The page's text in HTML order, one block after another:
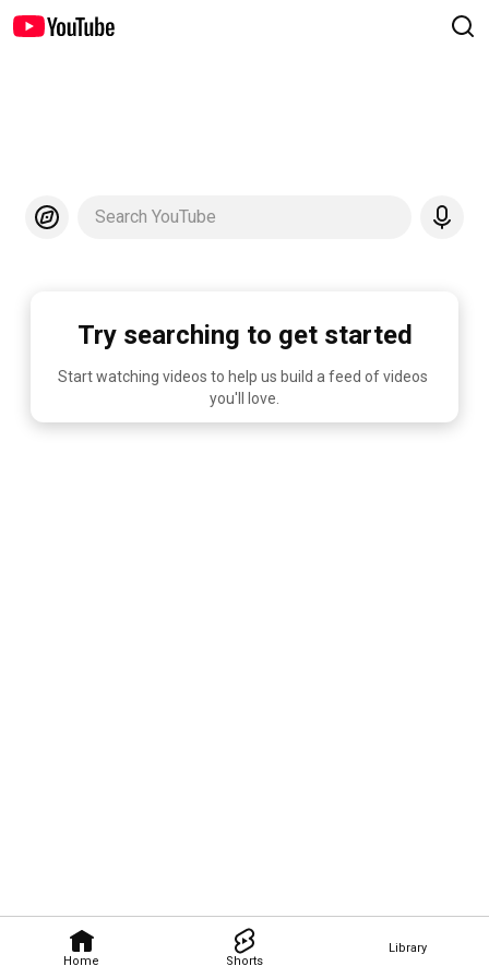
Home Shorts
Library
Search YouTube
Try searching to get started
Start watching videos to help us build a feed of videos
you'll love.